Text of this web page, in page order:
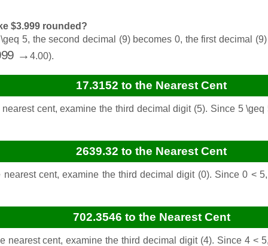
$3.999 rounded?
5, the second decimal (9) becomes 0, the first decimal
→
4.00).
17.3152 to the Nearest Cent
cent, examine the third decimal digit (5). Since 5
2639.32 to the Nearest Cent
nearest cent, examine the third decimal digit (0). Since 0 <
702.3546 to the Nearest Cent
nearest cent, examine the third decimal digit (4). Since 4 <